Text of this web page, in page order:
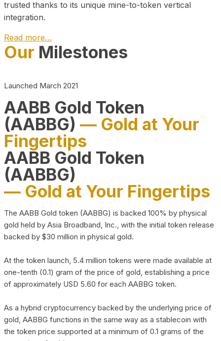
trusted thanks to its unique mine-to-token vertical
integration.
Read more…
Play Video about CEO
Our Milestones
Launched March 2021
AABB Gold Token
(AABBG) — Gold at Your
Fingertips
AABB Gold Token
(AABBG)
— Gold at Your Fingertips
The AABB Gold token (AABBG) is backed 100% by physical
gold held by Asia Broadband, Inc., with the initial token release
backed by $30 million in physical gold.
At the token launch, 5.4 million tokens were made available at
one-tenth (0.1) gram of the price of gold, establishing a price
of approximately USD 5.60 for each AABBG token.
As a hybrid cryptocurrency backed by the underlying price of
gold, AABBG functions in the same way as a stablecoin with
the token price supported at a minimum of 0.1 grams of the